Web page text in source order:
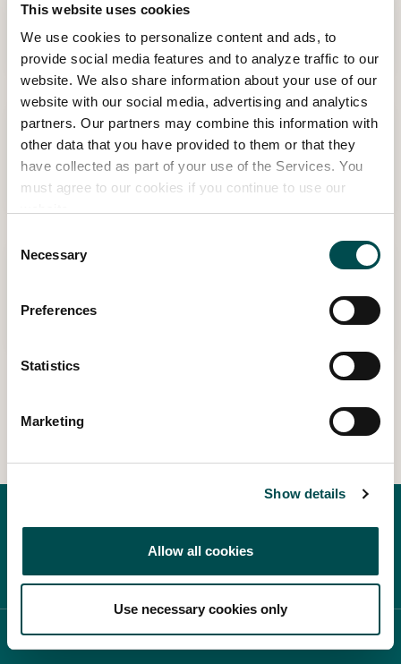
This website uses cookies
We use cookies to personalize content and ads, to
provide social media features and to analyze traffic to our
website. We also share information about your use of our
website with our social media, advertising and analytics
partners. Our partners may combine this information with
other data that you have provided to them or that they
have collected as part of your use of the Services. You
must agree to our cookies if you continue to use our
Selection
Necessary
Preferences
Statistics
Marketing
Show details
Allow all cookies
Use necessary cookies only
Floral Art Demo with A.O.I.F.A.
Botanical Hub in association with Tanners Foliage
14:00 - 14:45 | THU MAY 28TH
Make a Flower Crown Workshop
Botanical Hub in association with Tanners Foliage
13:15 - 13:45 | THU MAY 28TH
Botanical Hub in association with Tanners Foliage